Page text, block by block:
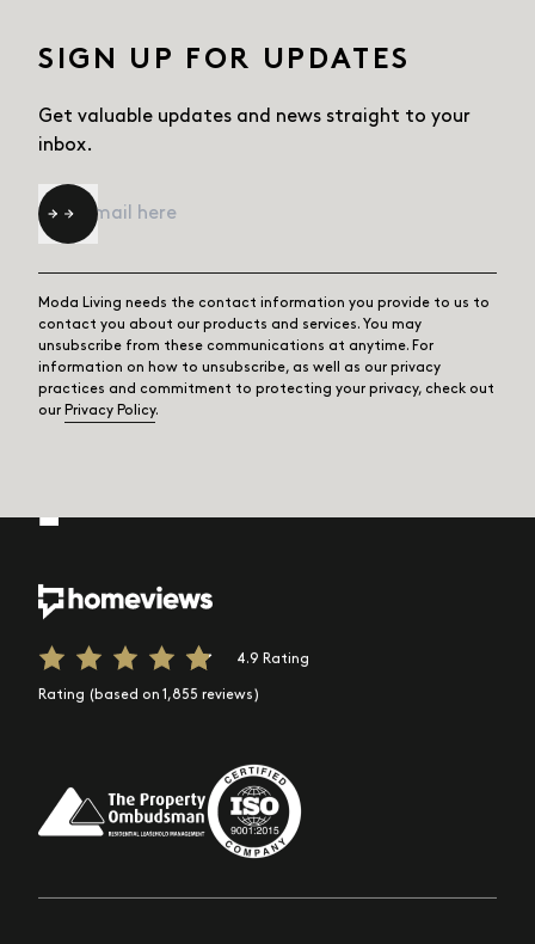
SIGN UP FOR UPDATES
Get valuable updates and news straight to your
inbox.
Email *
Moda Living needs the contact information you provide to us to
contact you about our products and services. You may
unsubscribe from these communications at anytime. For
information on how to unsubscribe, as well as our privacy
practices and commitment to protecting your privacy, check out
our Privacy Policy.
4.9 Rating
Rating (based on 1,855 reviews)